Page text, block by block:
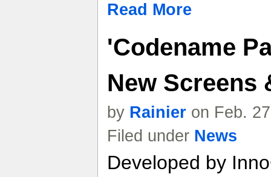
Read More
'Codename
New Screens
by Rainier on Feb.
Filed under News
Developed by